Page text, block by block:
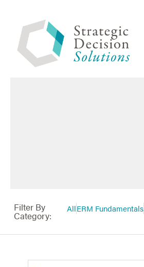
Filter By
Category:
AllERM Fundamentals